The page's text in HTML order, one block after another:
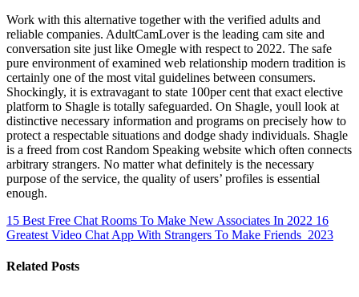
Work with this alternative together with the verified adults and
reliable companies. AdultCamLover is the leading cam site and
conversation site just like Omegle with respect to 2022. The safe
pure environment of examined web relationship modern tradition is
certainly one of the most vital guidelines between consumers.
Shockingly, it is extravagant to state 100per cent that exact elective
platform to Shagle is totally safeguarded. On Shagle, youll look at
distinctive necessary information and programs on precisely how to
protect a respectable situations and dodge shady individuals. Shagle
is a freed from cost Random Speaking website which often connects
arbitrary strangers. No matter what definitely is the necessary
purpose of the service, the quality of users’ profiles is essential
enough.
15 Best Free Chat Rooms To Make New Associates In 2022 16
Greatest Video Chat App With Strangers To Make Friends 2023
Related Posts